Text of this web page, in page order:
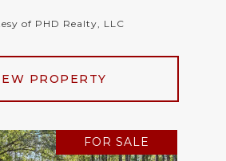
of PHD Realty, LLC
PROPERTY
FOR SALE